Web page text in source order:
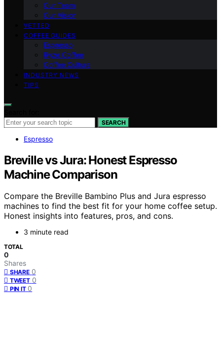
Our Team
Our Vision
VETTED
COFFEE GUIDES
Espresso
Ryze Coffee
Coffee Culture
INDUSTRY NEWS
TIPS
SEARCH
Espresso
Breville vs Jura: Honest Espresso
Machine Comparison
Compare the Breville Bambino Plus and Jura espresso
machines to find the best fit for your home coffee setup.
Honest insights into features, pros, and cons.
3 minute read
TOTAL
0
Shares
SHARE 0
TWEET 0
PIN IT 0